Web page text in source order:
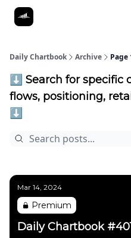
Daily Chartbook Archive Page
⬇️ Search for specific
flows, positioning,
⬇️
Mar 14, 2024
Premium
Daily Chartbook